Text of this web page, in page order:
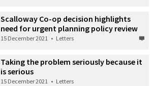
Scalloway Co-op decision highlights
need for urgent planning policy review
15 December 2021 • Letters
Taking the problem seriously because it
is serious
15 December 2021 • Letters